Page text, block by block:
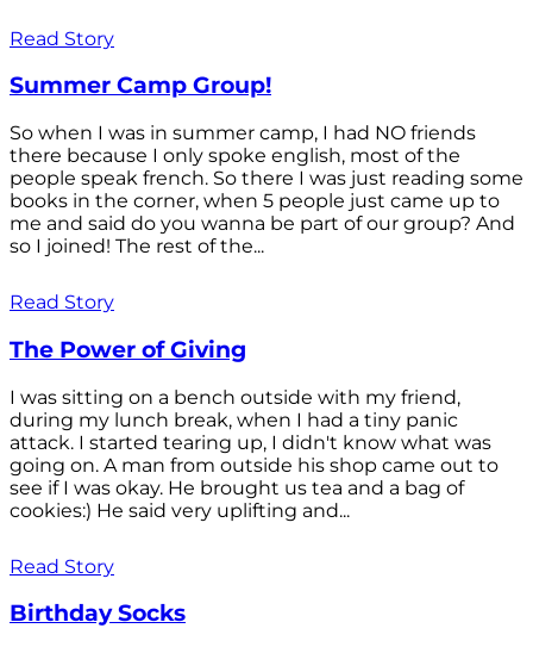
Read Story
Summer Camp Group!
So when I was in summer camp, I had NO friends
there because I only spoke english, most of the
people speak french. So there I was just reading some
books in the corner, when 5 people just came up to
me and said do you wanna be part of our group? And
so I joined! The rest of the...
Read Story
The Power of Giving
I was sitting on a bench outside with my friend,
during my lunch break, when I had a tiny panic
attack. I started tearing up, I didn't know what was
going on. A man from outside his shop came out to
see if I was okay. He brought us tea and a bag of
cookies:) He said very uplifting and...
Read Story
Birthday Socks